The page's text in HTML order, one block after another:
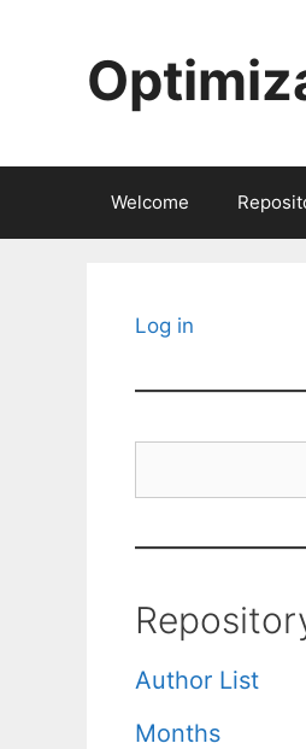
Welcome
Log in
Author List
Months